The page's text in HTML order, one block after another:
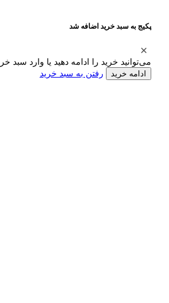
پکیج به سبد خرید اضافه شد
می‌توانید خرید را ادامه دهید یا وارد سبد
ادامه خرید رفتن به سبد خرید